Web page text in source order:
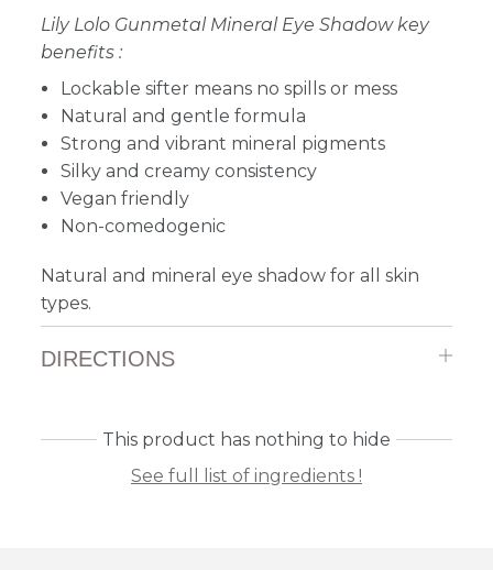
Lily Lolo Gunmetal Mineral Eye Shadow key
benefits :
Lockable sifter means no spills or mess
Natural and gentle formula
Strong and vibrant mineral pigments
Silky and creamy consistency
Vegan friendly
Non-comedogenic
Natural and mineral eye shadow for all skin
types.
DIRECTIONS
This product has nothing to hide
See full list of ingredients !